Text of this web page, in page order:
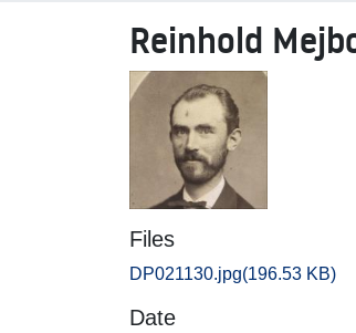
Reinhold
Files
DP021130.jpg(196.53 KB)
Date